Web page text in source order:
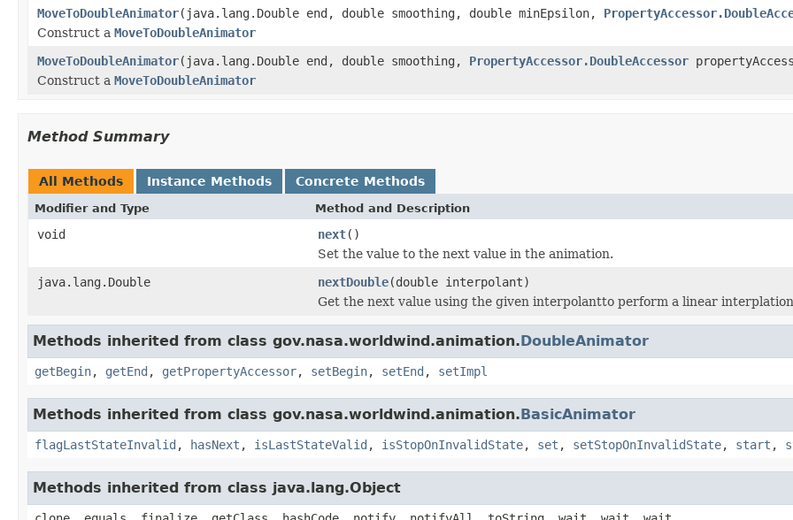
MoveToDoubleAnimator(java.lang.Double end, double smoothing, double minEpsilon,
Construct a MoveToDoubleAnimator
MoveToDoubleAnimator(java.lang.Double end, double smoothing, PropertyAccessor.DoubleAccessor
Construct a MoveToDoubleAnimator
Method Summary
All Methods Instance Methods Concrete Methods
Modifier and Type Method and Description
void next()
Set the value to the next value in the animation.
java.lang.Double
nextDouble(double interpolant)
Get the next value using the given interpolantto perform a linear
Methods inherited from class gov.nasa.worldwind.animation.DoubleAnimator
getBegin, getEnd , getPropertyAccessor, setBegin, setEnd , setImpl
Methods inherited from class gov.nasa.worldwind.animation.BasicAnimator
flagLastStateInvalid , hasNext , isLastStateValid , isStopOnInvalidState, set , setStopOnInvalidState, start ,
Methods inherited from class java.lang.Object